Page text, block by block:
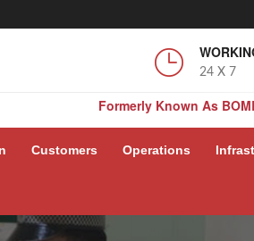
24 X 7
Formerly Known As
Formerly Known As
Customers Operations